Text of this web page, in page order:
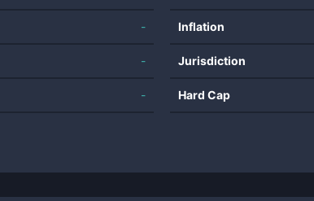
-
-
-
Inflation
Jurisdiction
Hard Cap